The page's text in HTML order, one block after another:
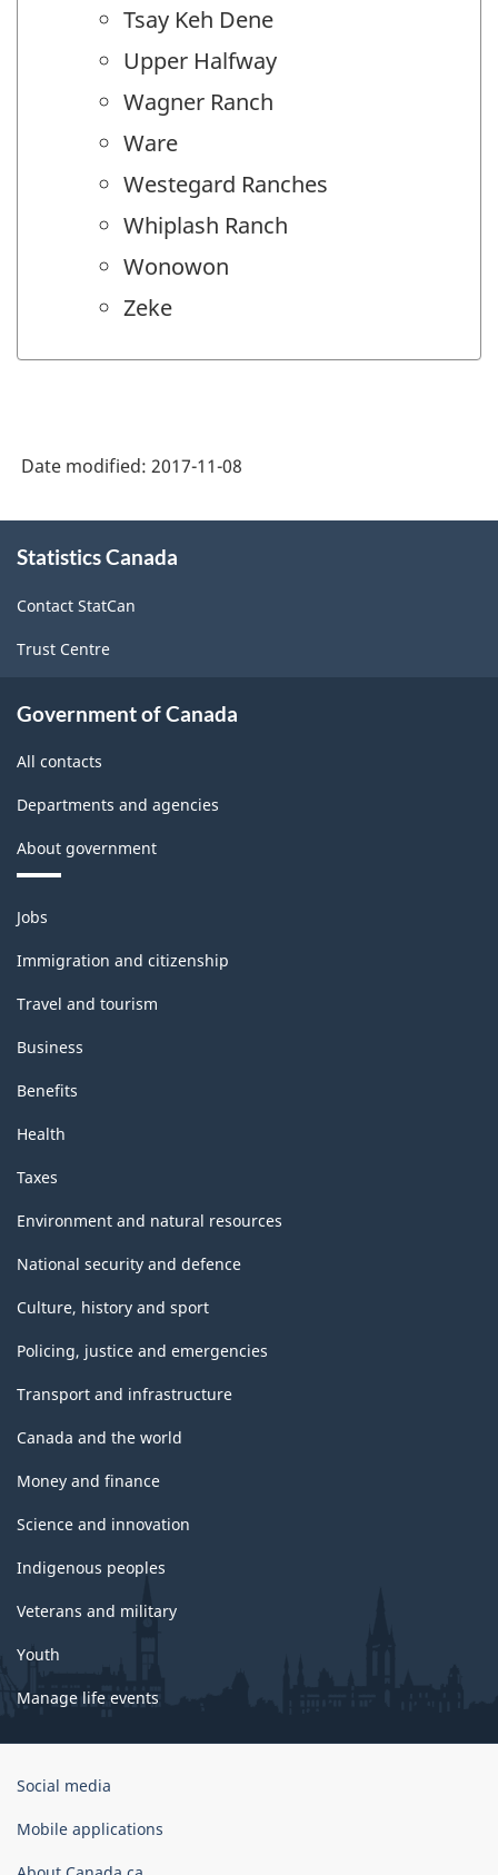
Tsay Keh Dene
Upper Halfway
Wagner Ranch
Ware
Westegard Ranches
Whiplash Ranch
Wonowon
Zeke
Date modified: 2017-11-08
this
Statistics Canada
Contact StatCan
Trust Centre
Government of Canada
All contacts
Departments and agencies
About government
Themes
and
topics
Jobs
Immigration and citizenship
Travel and tourism
Business
Benefits
Health
Taxes
Environment and natural resources
National security and defence
Culture, history and sport
Policing, justice and emergencies
Transport and infrastructure
Canada and the world
Money and finance
Science and innovation
Indigenous peoples
Veterans and military
Youth
Manage life events
Government
Canada
Social media
Mobile applications